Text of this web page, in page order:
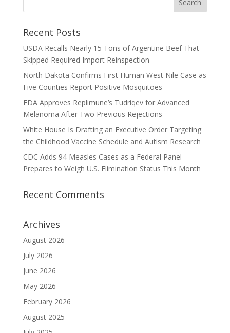
Recent Posts
USDA Recalls Nearly 15 Tons of Argentine Beef That
Skipped Required Import Reinspection
North Dakota Confirms First Human West Nile Case as
Five Counties Report Positive Mosquitoes
FDA Approves Replimune’s Tudriqev for Advanced
Melanoma After Two Previous Rejections
White House Is Drafting an Executive Order Targeting
the Childhood Vaccine Schedule and Autism Research
CDC Adds 94 Measles Cases as a Federal Panel
Prepares to Weigh U.S. Elimination Status This Month
Recent Comments
Archives
August 2026
July 2026
June 2026
May 2026
February 2026
August 2025